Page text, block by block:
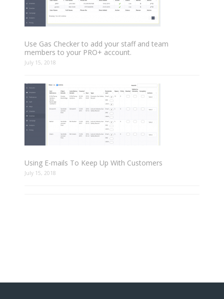
Use Gas Checker to add your staff and team
members to your PRO+ account.
July 15, 2018
Using E-mails To Keep Up With Customers
July 15, 2018